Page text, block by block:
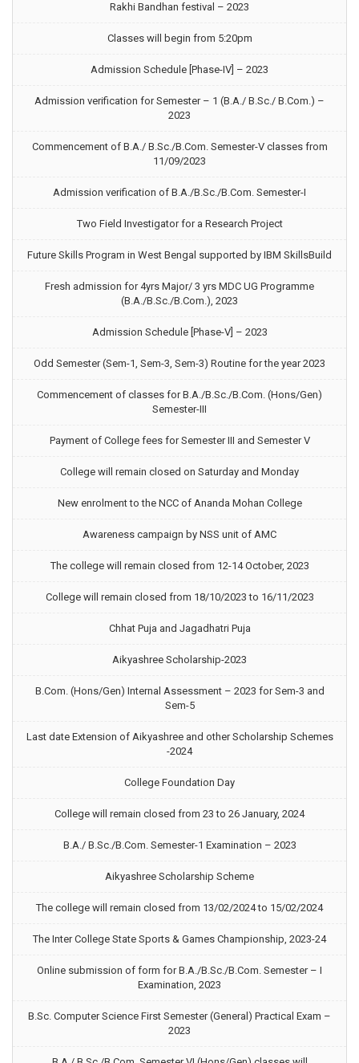
Rakhi Bandhan festival – 2023
Classes will begin from 5:20pm
Admission Schedule [Phase-IV] – 2023
Admission verification for Semester – 1 (B.A./ B.Sc./ B.Com.) –
2023
Commencement of B.A./ B.Sc./B.Com. Semester-V classes from
11/09/2023
Admission verification of B.A./B.Sc./B.Com. Semester-I
Two Field Investigator for a Research Project
Future Skills Program in West Bengal supported by IBM SkillsBuild
Fresh admission for 4yrs Major/ 3 yrs MDC UG Programme
(B.A./B.Sc./B.Com.), 2023
Admission Schedule [Phase-V] – 2023
Odd Semester (Sem-1, Sem-3, Sem-3) Routine for the year 2023
Commencement of classes for B.A./B.Sc./B.Com. (Hons/Gen)
Semester-III
Payment of College fees for Semester III and Semester V
College will remain closed on Saturday and Monday
New enrolment to the NCC of Ananda Mohan College
Awareness campaign by NSS unit of AMC
The college will remain closed from 12-14 October, 2023
College will remain closed from 18/10/2023 to 16/11/2023
Chhat Puja and Jagadhatri Puja
Aikyashree Scholarship-2023
B.Com. (Hons/Gen) Internal Assessment – 2023 for Sem-3 and
Sem-5
Last date Extension of Aikyashree and other Scholarship Schemes
-2024
College Foundation Day
College will remain closed from 23 to 26 January, 2024
B.A./ B.Sc./B.Com. Semester-1 Examination – 2023
Aikyashree Scholarship Scheme
The college will remain closed from 13/02/2024 to 15/02/2024
The Inter College State Sports & Games Championship, 2023-24
Online submission of form for B.A./B.Sc./B.Com. Semester – I
Examination, 2023
B.Sc. Computer Science First Semester (General) Practical Exam –
2023